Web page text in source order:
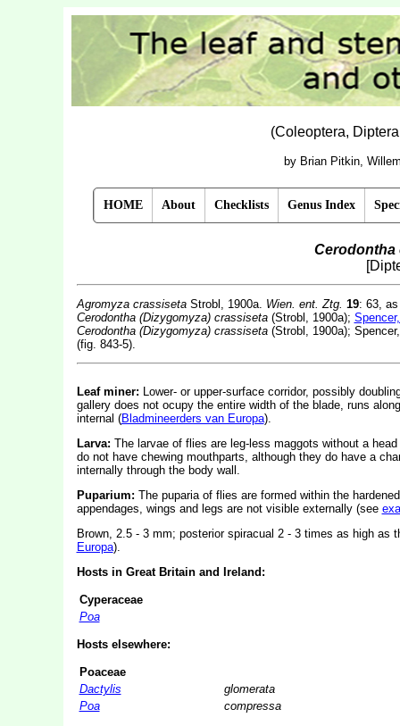
(Coleoptera,
by Brian Pitkin,
HOME About Checklists Genus Index
Cerodontha
Agromyza crassisetaStrobl, 1900a. Wien. ent. Ztg. 19: 63,
Cerodontha (Dizygomyza) crassiseta(Strobl, 1900a);
Cerodontha (Dizygomyza) crassiseta(Strobl, 1900a);
(fig. 843-5).
Leaf miner: Lower- or upper-surface corridor, possibly
gallery does not ocupy the entire width of the blade, runs
internal (Bladmineerders van Europa).
Larva: The larvae of flies are leg-less maggots without a
do not have chewing mouthparts, although they do have a
internally through the body wall.
Puparium: The puparia of flies are formed within the
appendages, wings and legs are not visible externally (see
Brown, 2.5 - 3 mm; posterior spiracual 2 - 3 times as high as
Europa).
Hosts in Great Britain and Ireland:
Cyperaceae
Poa
Hosts elsewhere:
Poaceae
Dactylis
glomerata
Poa
compressa